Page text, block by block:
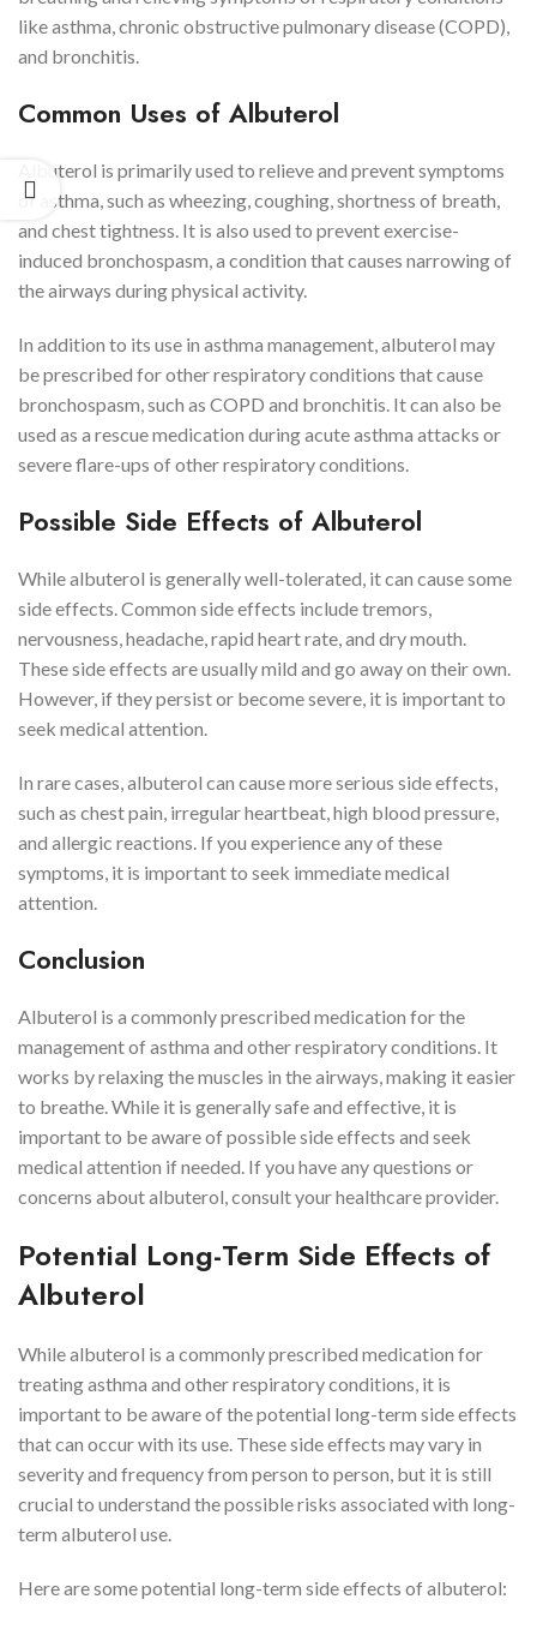
like asthma, chronic obstructive pulmonary disease (COPD),
and bronchitis.
Common Uses of Albuterol
Albuterol is primarily used to relieve and prevent symptoms
of asthma, such as wheezing, coughing, shortness of breath,
and chest tightness. It is also used to prevent exercise-
induced bronchospasm, a condition that causes narrowing of
the airways during physical activity.
In addition to its use in asthma management, albuterol may
be prescribed for other respiratory conditions that cause
bronchospasm, such as COPD and bronchitis. It can also be
used as a rescue medication during acute asthma attacks or
severe flare-ups of other respiratory conditions.
Possible Side Effects of Albuterol
While albuterol is generally well-tolerated, it can cause some
side effects. Common side effects include tremors,
nervousness, headache, rapid heart rate, and dry mouth.
These side effects are usually mild and go away on their own.
However, if they persist or become severe, it is important to
seek medical attention.
In rare cases, albuterol can cause more serious side effects,
such as chest pain, irregular heartbeat, high blood pressure,
and allergic reactions. If you experience any of these
symptoms, it is important to seek immediate medical
attention.
Conclusion
Albuterol is a commonly prescribed medication for the
management of asthma and other respiratory conditions. It
works by relaxing the muscles in the airways, making it easier
to breathe. While it is generally safe and effective, it is
important to be aware of possible side effects and seek
medical attention if needed. If you have any questions or
concerns about albuterol, consult your healthcare provider.
Potential Long-Term Side Effects of
Albuterol
While albuterol is a commonly prescribed medication for
treating asthma and other respiratory conditions, it is
important to be aware of the potential long-term side effects
that can occur with its use. These side effects may vary in
severity and frequency from person to person, but it is still
crucial to understand the possible risks associated with long-
term albuterol use.
Here are some potential long-term side effects of albuterol: